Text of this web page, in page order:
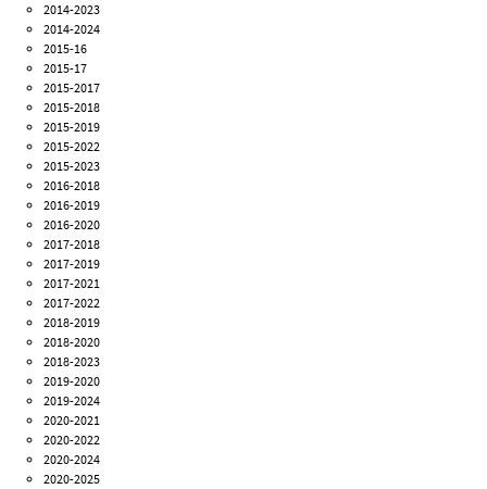
2014-2023
2014-2024
2015-16
2015-17
2015-2017
2015-2018
2015-2019
2015-2022
2015-2023
2016-2018
2016-2019
2016-2020
2017-2018
2017-2019
2017-2021
2017-2022
2018-2019
2018-2020
2018-2023
2019-2020
2019-2024
2020-2021
2020-2022
2020-2024
2020-2025